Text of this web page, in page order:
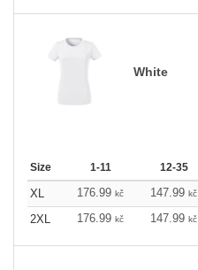
White
Size 1-11 12-35
XL 176.99 kč 147.99 kč
2XL
176.99 kč 147.99 kč